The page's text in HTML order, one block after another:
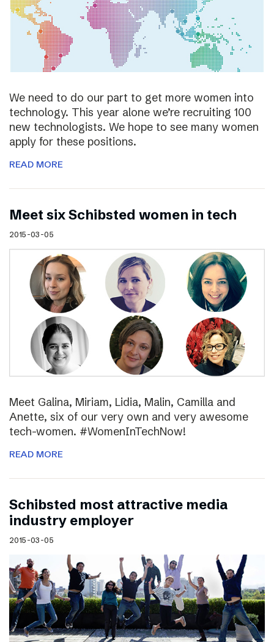
We need to do our part to get more women into
technology. This year alone we’re recruiting 100
new technologists. We hope to see many women
apply for these positions.
READ MORE
Meet six Schibsted women in tech
2015-03-05
Meet Galina, Miriam, Lidia, Malin, Camilla and
Anette, six of our very own and very awesome
tech-women. #WomenInTechNow!
READ MORE
Schibsted most attractive media
industry employer
2015-03-05